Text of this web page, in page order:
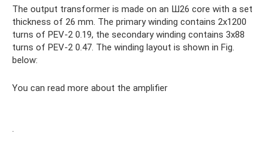
The output transformer is made on an Ш26 core with a set
thickness of 26 mm. The primary winding contains 2x1200
turns of PEV-2 0.19, the secondary winding contains 3x88
turns of PEV-2 0.47. The winding layout is shown in Fig.
below:
You can read more about the amplifier